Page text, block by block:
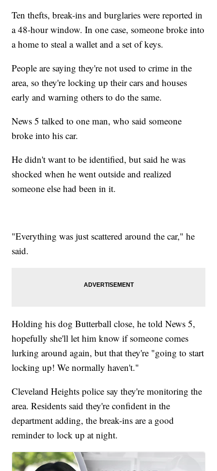
Ten thefts, break-ins and burglaries were reported in
a 48-hour window. In one case, someone broke into
a home to steal a wallet and a set of keys.
People are saying they're not used to crime in the
area, so they're locking up their cars and houses
early and warning others to do the same.
News 5 talked to one man, who said someone
broke into his car.
He didn't want to be identified, but said he was
shocked when he went outside and realized
someone else had been in it.
"Everything was just scattered around the car," he
said.
Holding his dog Butterball close, he told News 5,
hopefully she'll let him know if someone comes
lurking around again, but that they're "going to start
locking up! We normally haven't."
Cleveland Heights police say they're monitoring the
area. Residents said they're confident in the
department adding, the break-ins are a good
reminder to lock up at night.